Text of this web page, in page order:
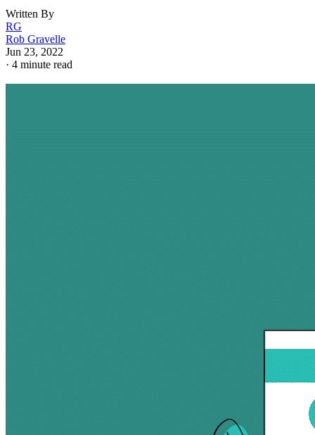
Written By
RG
Rob Gravelle
Jun 23, 2022
· 4 minute read